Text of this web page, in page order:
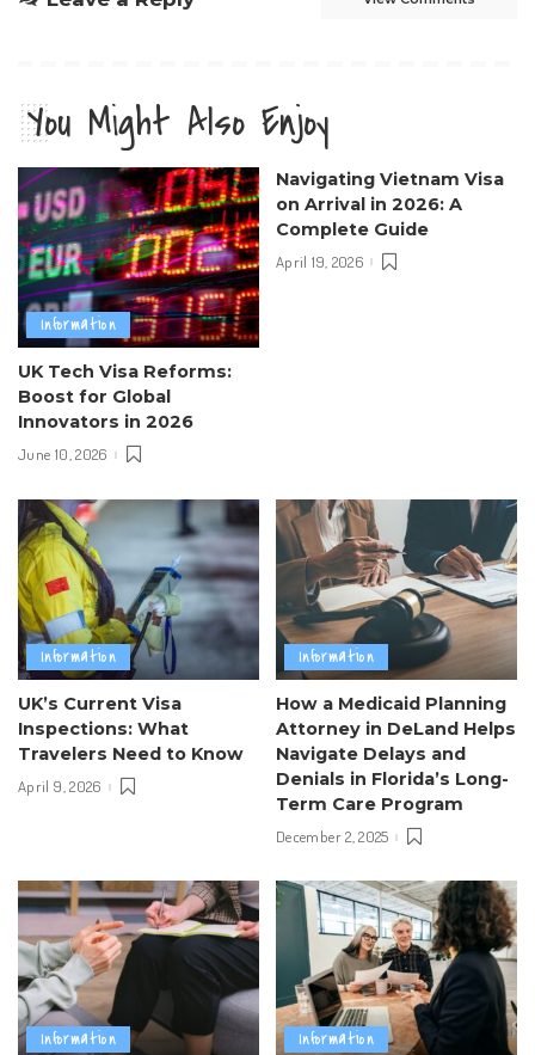
You Might Also Enjoy
Information
UK Tech Visa Reforms:
Boost for Global
Innovators in 2026
June 10, 2026
Navigating Vietnam Visa
on Arrival in 2026: A
Complete Guide
April 19, 2026
Information
UK’s Current Visa
Inspections: What
Travelers Need to Know
April 9, 2026
Information
How a Medicaid Planning
Attorney in DeLand Helps
Navigate Delays and
Denials in Florida’s Long-
Term Care Program
December 2, 2025
Information Information